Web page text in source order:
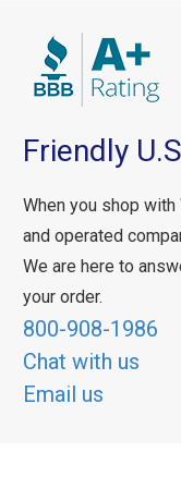
Friendly
When you shop
and operated
We are here to
your order.
800-908-1986
Chat with us
Email us